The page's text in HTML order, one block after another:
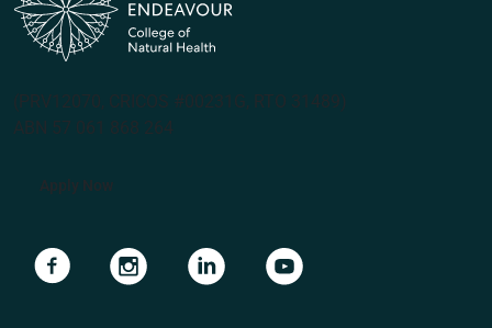
(PRV12070, CRICOS #00231G, RTO 31489)
ABN 57 061 868 264
Apply Now
Navigate to linkNavigate to linkNavigate to linkNavigate to link